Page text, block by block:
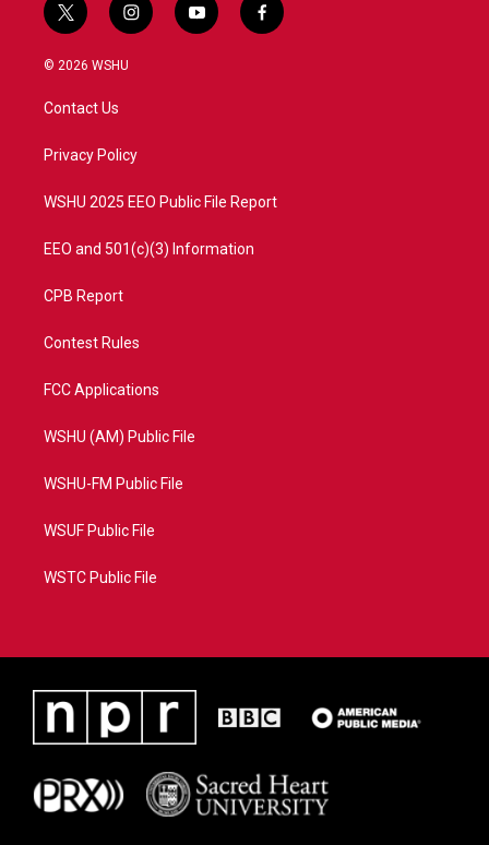
t
w
i
t
e
i
n
a
y
o
f
a
© 2026 WSHU
Contact Us
Privacy Policy
WSHU 2025 EEO Public File Report
EEO and 501(c)(3) Information
CPB Report
Contest Rules
FCC Applications
WSHU (AM) Public File
WSHU-FM Public File
WSUF Public File
WSTC Public File